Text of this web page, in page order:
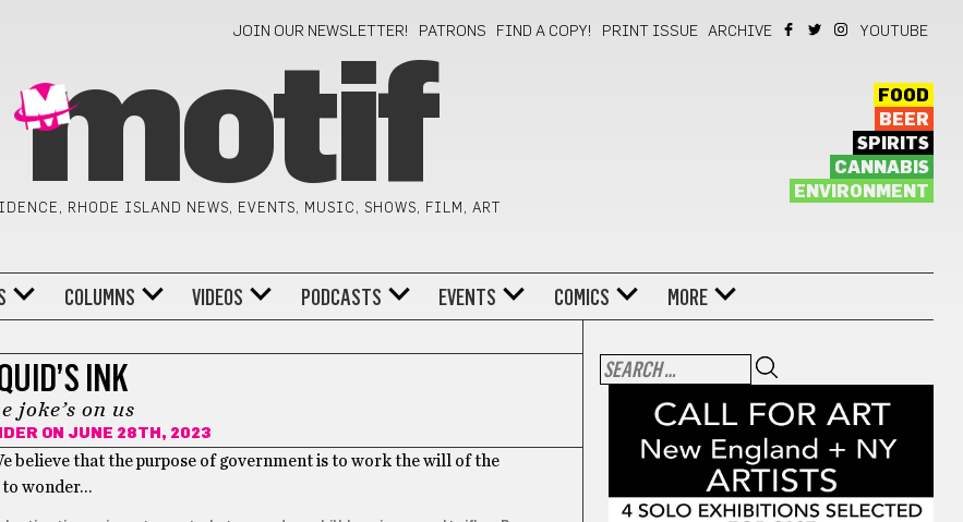
JOIN OUR NEWSLETTER! PATRONS FIND A COPY! PRINT ISSUE ARCHIVE YOUTUBE
motif
RHODE ISLAND NEWS, EVENTS, MUSIC, SHOWS, FILM, ART
FOOD
BEER
SPIRITS
CANNABIS
ENVIRONMENT
COLUMNS VIDEOS PODCASTS EVENTS COMICS MORE
INK
joke’s on us
ON JUNE 28TH, 2023
believe that the purpose of government is to work the will of the
to wonder…